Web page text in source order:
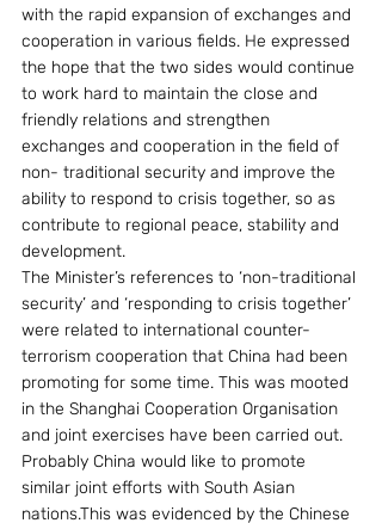
with the rapid expansion of exchanges and
cooperation in various fields. He expressed
the hope that the two sides would continue
to work hard to maintain the close and
friendly relations and strengthen
exchanges and cooperation in the field of
non- traditional security and improve the
ability to respond to crisis together, so as
contribute to regional peace, stability and
development.
The Minister’s references to ‘non-traditional
security’ and ‘responding to crisis together’
were related to international counter-
terrorism cooperation that China had been
promoting for some time. This was mooted
in the Shanghai Cooperation Organisation
and joint exercises have been carried out.
Probably China would like to promote
similar joint efforts with South Asian
nations.This was evidenced by the Chinese